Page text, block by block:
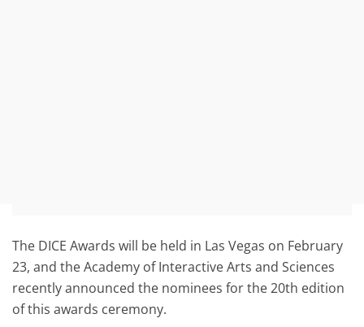
The DICE Awards will be held in Las Vegas on February
23, and the Academy of Interactive Arts and Sciences
recently announced the nominees for the 20th edition
of this awards ceremony.